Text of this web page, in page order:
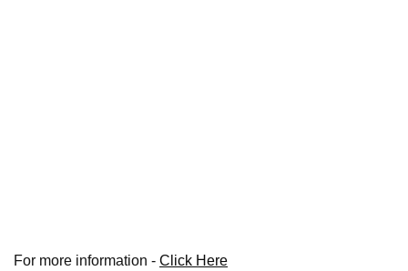
For more information - Click Here